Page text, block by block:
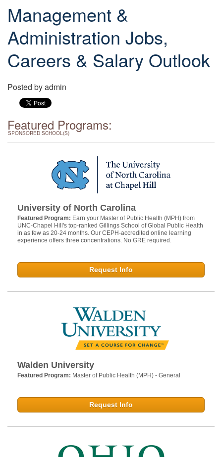
Management &
Administration Jobs,
Careers & Salary Outlook
Posted byadmin
Featured Programs:
SPONSORED SCHOOL(S)
University of North Carolina
Featured Program: Earn your Master of Public Health (MPH) from
UNC-Chapel Hill's top-ranked Gillings School of Global Public Health
in as few as 20-24 months. Our CEPH-accredited online learning
experience offers three concentrations. No GRE required.
Request Info
Walden University
Featured Program: Master of Public Health (MPH) - General
Request Info